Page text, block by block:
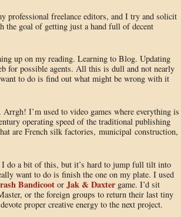
professional freelance editors, and I try and solicit
the goal of getting just a hand full of decent
up on my reading. Learning to Blog. Updating
for possible agents. All this is dull and not nearly
to do is find out what might be wrong with it
I’m used to video games where everything is
operating speed of the traditional publishing
are French silk factories, municipal construction,
do a bit of this, but it’s hard to jump full tilt into
want to do is finish the one on my plate. I used
Bandicootor Jak & Daxtergame. I’d sit
or the foreign groups to return their last tiny
proper creative energy to the next project.